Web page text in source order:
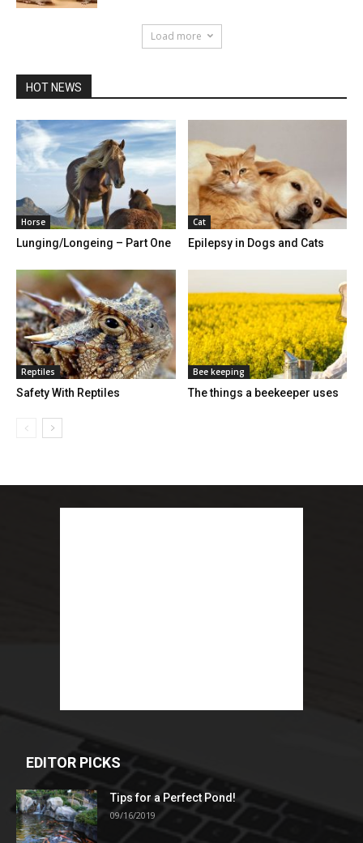
Load more
HOT NEWS
Horse
Lunging/Longeing – Part One
Cat
Epilepsy in Dogs and Cats
Reptiles
Safety With Reptiles
Bee keeping
The things a beekeeper uses
EDITOR PICKS
Tips for a Perfect Pond!
09/16/2019